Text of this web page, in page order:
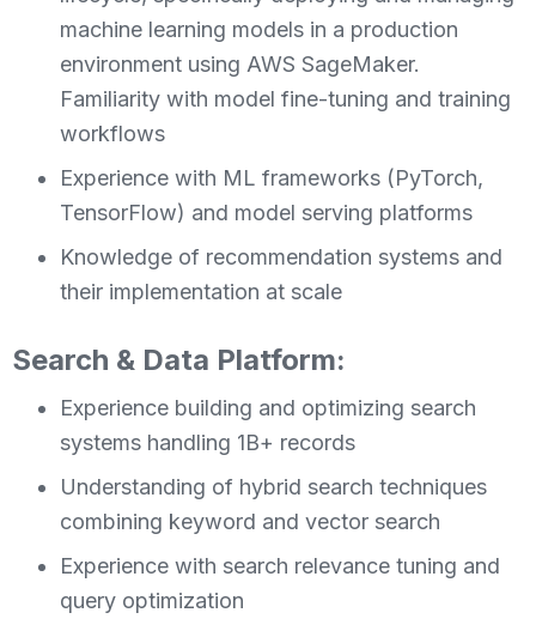
machine learning models in a production
environment using AWS SageMaker.
Familiarity with model fine-tuning and training
workflows
Experience with ML frameworks (PyTorch,
TensorFlow) and model serving platforms
Knowledge of recommendation systems and
their implementation at scale
Search & Data Platform:
Experience building and optimizing search
systems handling 1B+ records
Understanding of hybrid search techniques
combining keyword and vector search
Experience with search relevance tuning and
query optimization